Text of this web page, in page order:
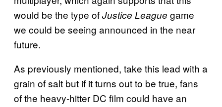
would be the type ofJustice League game
we could be seeing announced in the near
future.
As previously mentioned, take this lead with a
grain of salt but if it turns out to be true, fans
of the heavy-hitter DC film could have an